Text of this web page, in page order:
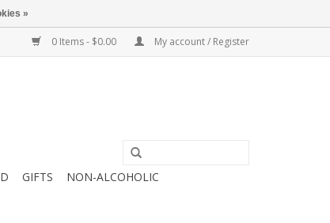
0 Items - $0.00 My account / Register
GIFTS
NON-ALCOHOLIC
»